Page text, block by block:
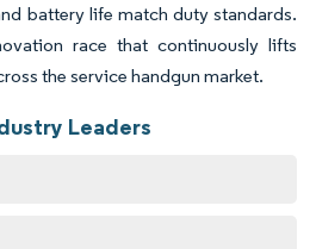
battery life match duty standards.
race that continuously lifts
the service handgun market.
Leaders